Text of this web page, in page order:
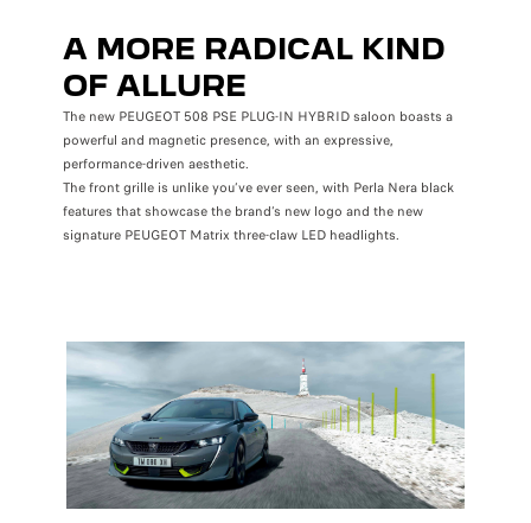
A MORE RADICAL KIND
OF ALLURE
The new PEUGEOT 508 PSE PLUG-IN HYBRID saloon boasts a
powerful and magnetic presence, with an expressive,
performance-driven aesthetic.
The front grille is unlike you’ve ever seen, with Perla Nera black
features that showcase the brand’s new logo and the new
signature PEUGEOT Matrix three-claw LED headlights.